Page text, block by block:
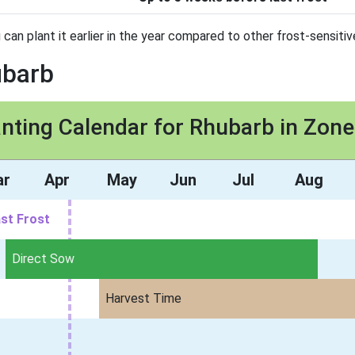
plant it earlier in the year compared to other frost-
Calendar for Rhubarb in
Apr May Jun Jul Aug
Frost
Direct Sow
Harvest Time